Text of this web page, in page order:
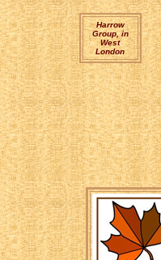
Harrow
Group, in
West
London